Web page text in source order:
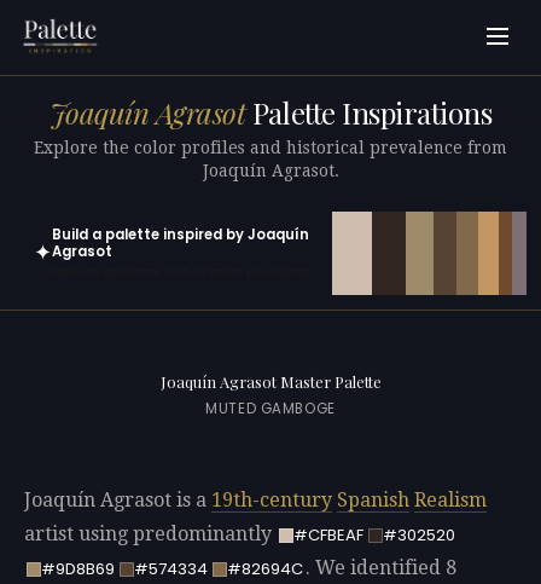
Joaquín AgrasotPalette Inspirations
Explore the color profiles and historical prevalence from
Joaquín Agrasot.
✦
Build a palette inspired by Joaquín
Agrasot
Joaquín Agrasot Master Palette
MUTED GAMBOGE
Joaquín Agrasot is a 19th-century Spanish Realism
artist using predominantly
#CFBEAF
#302520
#9D8B69
#574334 #82694C. We identified 8